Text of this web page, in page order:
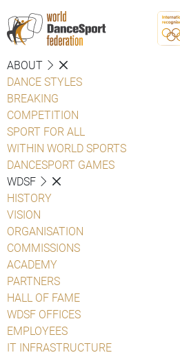
ABOUT
DANCE STYLES
BREAKING
COMPETITION
SPORT FOR ALL
WITHIN WORLD SPORTS
DANCESPORT GAMES
WDSF
HISTORY
VISION
ORGANISATION
COMMISSIONS
ACADEMY
PARTNERS
HALL OF FAME
WDSF OFFICES
EMPLOYEES
IT INFRASTRUCTURE